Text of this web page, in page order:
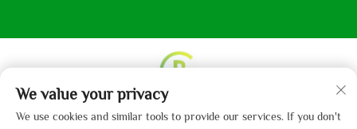
Copyright © 2013-2024 by Hebei Gaibo Textile Co., Ltd.
We value your privacy
We use cookies and similar tools to provide our services. If you don't